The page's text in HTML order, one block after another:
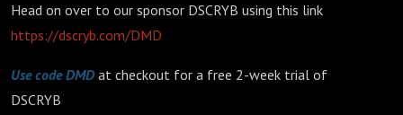
Head on over to our sponsor DSCRYB using this link
https://dscryb.com/DMD
Use code DMD at checkout for a free 2-week trial of
DSCRYB